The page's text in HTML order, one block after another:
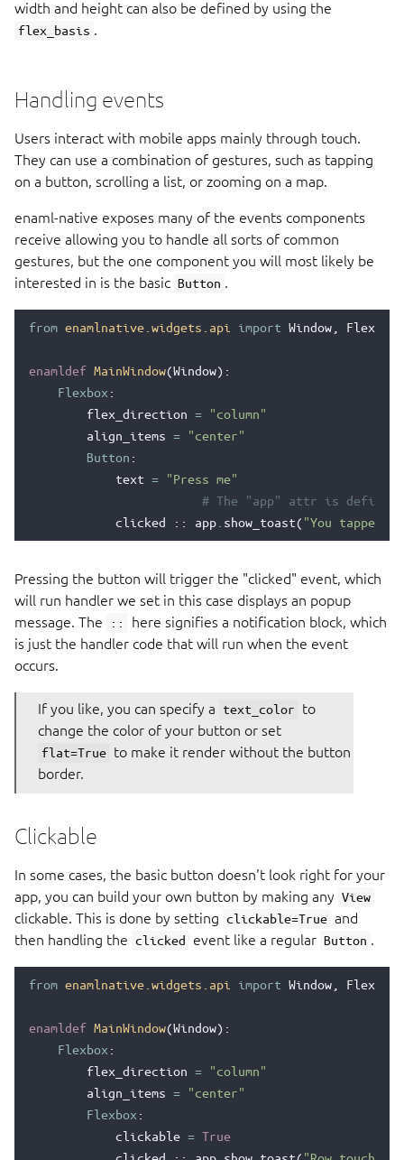
width and height can also be defined by using the
flex_basis .
Handling events
Users interact with mobile apps mainly through touch.
They can use a combination of gestures, such as tapping
on a button, scrolling a list, or zooming on a map.
enaml-native exposes many of the events components
receive allowing you to handle all sorts of common
gestures, but the one component you will most likely be
interested in is the basic Button .
from enamlnative.widgets.api import Window Flexbox
enamldef MainWindow(Window):
Flexbox :
flex_direction =
"column"
align_items =
"center"
Button :
text =
"Press me"
# The "app" attr is defined
clicked
:: app show_toast( "You tapped
Pressing the button will trigger the "clicked" event, which
will run handler we set in this case displays an popup
message. The
::
here signifies a notification block, which
is just the handler code that will run when the event
occurs.
If you like, you can specify a text_color
to
change the color of your button or set
flat=True to make it render without the button
border.
Clickable
In some cases, the basic button doesn't look right for your
app, you can build your own button by making any View
clickable. This is done by setting clickable=True and
then handling the clicked event like a regular Button .
from enamlnative.widgets.api import Window Flexbox
enamldef MainWindow(Window):
Flexbox :
flex_direction =
"column"
align_items =
"center"
Flexbox :
clickable = True